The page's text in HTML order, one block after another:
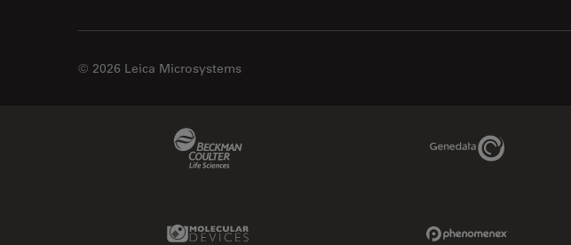
© 2026 Leica Microsystems
Genedata Link
Molecular Devices Link